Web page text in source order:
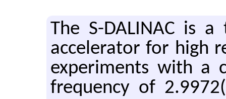
The S-DALINAC is
ac­cel­er­a­tor for high
ex­per­i­ments with a
fre­quency of